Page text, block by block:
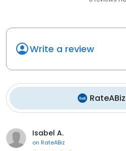
Write a review
RateABiz
Isabel A.
on RateABiz